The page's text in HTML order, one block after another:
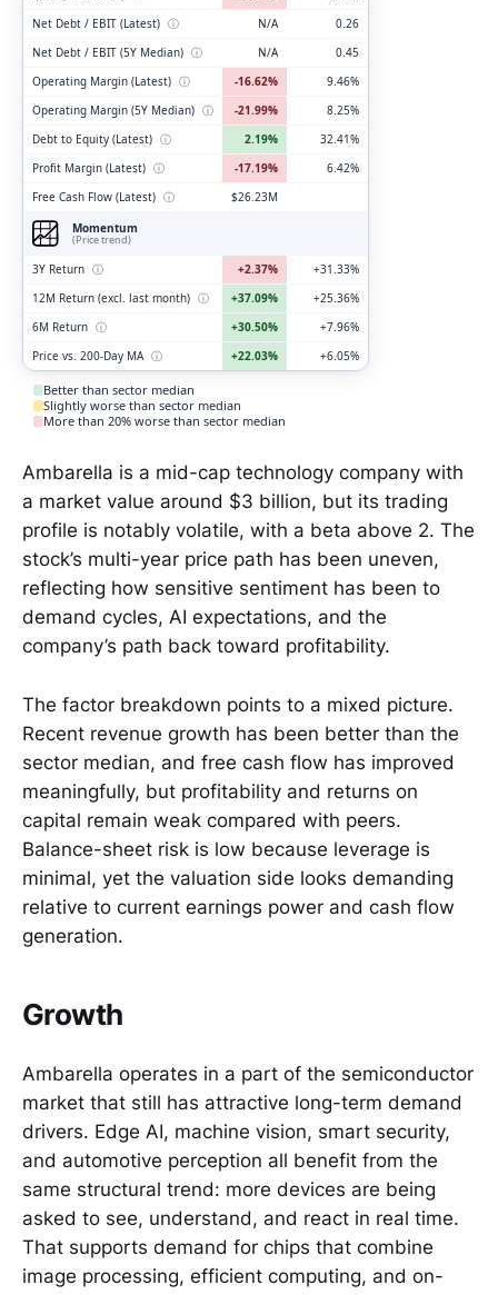
Net Debt / EBIT (Latest) ⓘ N/A
0.26
Net Debt / EBIT (5Y Median) ⓘ N/A
0.45
Operating Margin (Latest) ⓘ -16.62%
9.46%
Operating Margin (5Y Median) ⓘ -21.99%
8.25%
Debt to Equity (Latest) ⓘ 2.19%
32.41%
Profit Margin (Latest) ⓘ -17.19%
6.42%
Free Cash Flow (Latest) ⓘ
$26.23M
Momentum
(Price trend)
3Y Return ⓘ +2.37%
+31.33%
12M Return (excl. last month) ⓘ +37.09%
+25.36%
6M Return ⓘ +30.50%
+7.96%
Price vs. 200-Day MA ⓘ +22.03% +6.05%
Better than sector median
Slightly worse than sector median
More than 20% worse than sector median
Ambarella is a mid-cap technology company with
a market value around $3 billion, but its trading
profile is notably volatile, with a beta above 2. The
stock’s multi-year price path has been uneven,
reflecting how sensitive sentiment has been to
demand cycles, AI expectations, and the
company’s path back toward profitability.
The factor breakdown points to a mixed picture.
Recent revenue growth has been better than the
sector median, and free cash flow has improved
meaningfully, but profitability and returns on
capital remain weak compared with peers.
Balance-sheet risk is low because leverage is
minimal, yet the valuation side looks demanding
relative to current earnings power and cash flow
generation.
Growth
Ambarella operates in a part of the semiconductor
market that still has attractive long-term demand
drivers. Edge AI, machine vision, smart security,
and automotive perception all benefit from the
same structural trend: more devices are being
asked to see, understand, and react in real time.
That supports demand for chips that combine
image processing, efficient computing, and on-